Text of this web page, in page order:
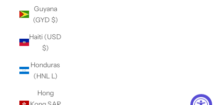
Guyana
(GYD $)
Haiti (USD
$)
Honduras
(HNL L)
Hong